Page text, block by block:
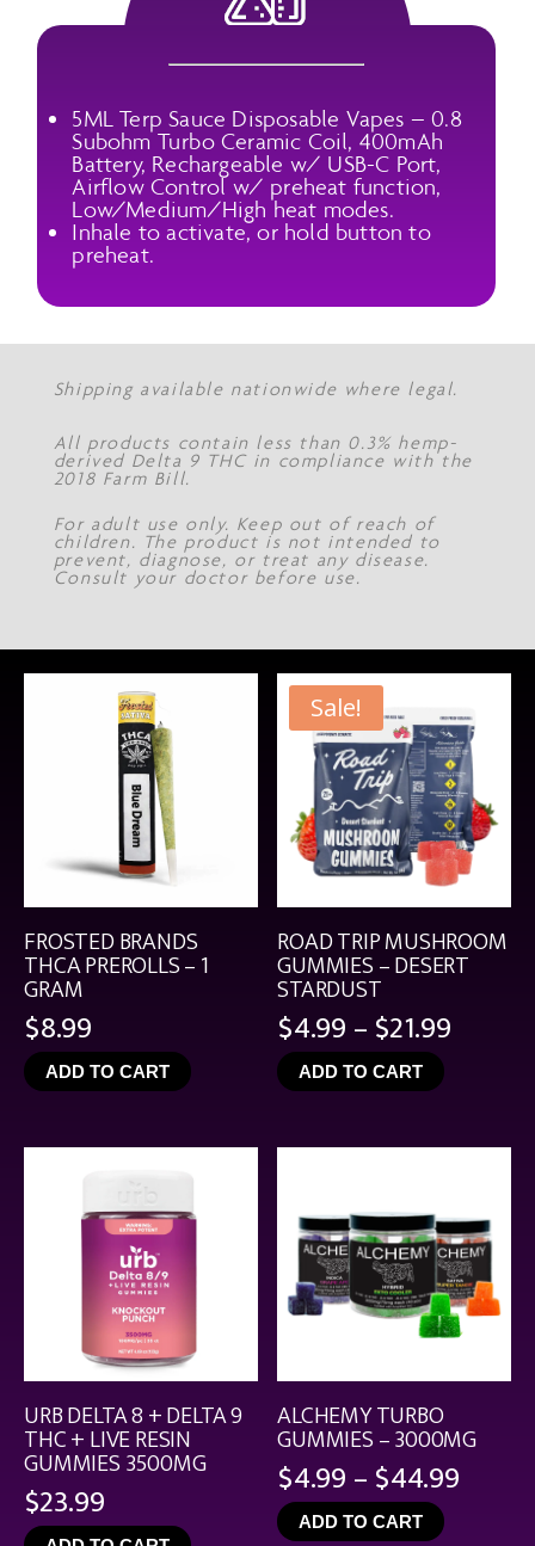
5ML Terp Sauce Disposable Vapes – 0.8
Subohm Turbo Ceramic Coil, 400mAh
Battery, Rechargeable w/ USB-C Port,
Airflow Control w/ preheat function,
Low/Medium/High heat modes.
Inhale to activate, or hold button to
preheat.
Shipping available nationwide where legal.
All products contain less than 0.3% hemp-
derived Delta 9 THC in compliance with the
2018 Farm Bill.
For adult use only. Keep out of reach of
children. The product is not intended to
prevent, diagnose, or treat any disease.
Consult your doctor before use.
FROSTED BRANDS
THCA PREROLLS – 1
GRAM
$8.99
ADD TO CART
Sale!
ROAD TRIP MUSHROOM
GUMMIES – DESERT
STARDUST
$4.99–$21.99Price
$21.99
ADD TO CART
URB DELTA 8 + DELTA 9
THC + LIVE RESIN
GUMMIES 3500MG
$23.99
ALCHEMY TURBO
GUMMIES – 3000MG
$4.99–$44.99Price
ADD TO CART